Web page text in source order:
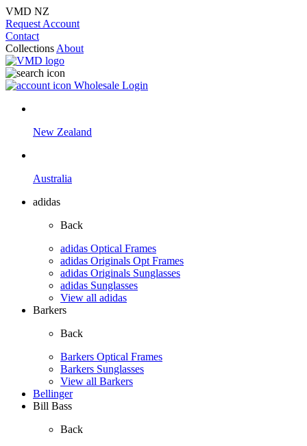
VMD NZ
Request Account
Contact
Collections About
Wholesale Login
New Zealand
Australia
adidas
Back
adidas Optical Frames
adidas Originals Opt Frames
adidas Originals Sunglasses
adidas Sunglasses
View all adidas
Barkers
Back
Barkers Optical Frames
Barkers Sunglasses
View all Barkers
Bellinger
Bill Bass
Back